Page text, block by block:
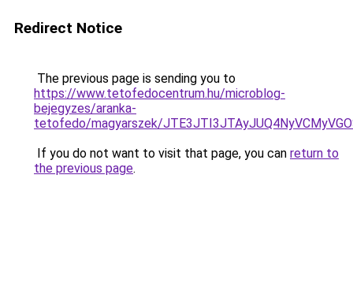
Redirect Notice
The previous page is sending you to
https://www.tetofedocentrum.hu/microblog-
bejegyzes/aranka-
tetofedo/magyarszek/
If you do not want to visit that page, you can return to
the previous page.